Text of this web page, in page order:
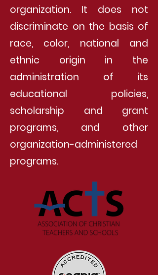
organization. It does not
discriminate on the basis of
race, color, national and
ethnic origin in the
administration of its
educational policies,
scholarship and grant
programs, and other
organization-administered
programs.